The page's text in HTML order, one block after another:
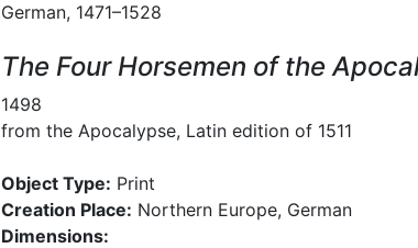
German, 1471–1528
The Four Horsemen of the
1498
from the Apocalypse, Latin edition of 1511
Object Type: Print
Creation Place: Northern Europe, German
Dimensions: